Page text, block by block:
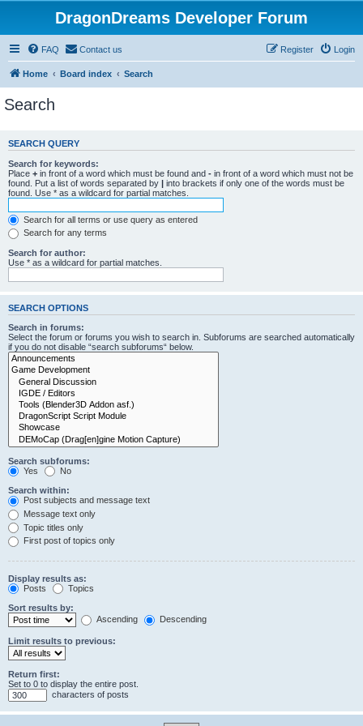
DragonDreams Developer Forum
FAQ Contact us Login
Register
Home Board index Search
Search
SEARCH QUERY
Search for keywords:
Place + in front of a word which must be found and - in front of a word which must not be
found. Put a list of words separated by | into brackets if only one of the words must be
found. Use * as a wildcard for partial matches.
Search for all terms or use query as entered
Search for any terms
Search for author:
Use * as a wildcard for partial matches.
SEARCH OPTIONS
Search in forums:
Select the forum or forums you wish to search in. Subforums are searched automatically
if you do not disable “search subforums“ below.
Search subforums:
Yes
No
Search within:
Post subjects and message text
Message text only
Topic titles only
First post of topics only
Display results as:
Posts
Topics
Sort results by:
Ascending
Descending
Limit results to previous:
Return first:
Set to 0 to display the entire post.
characters of posts